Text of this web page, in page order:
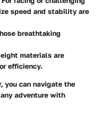
speed and stability are
breathtaking
materials are
efficiency.
you can navigate the
adventure with